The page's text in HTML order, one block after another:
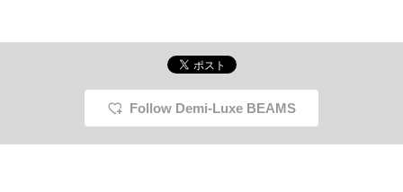
Follow Demi-Luxe BEAMS